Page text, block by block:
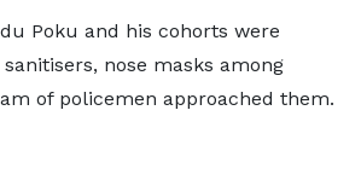
Poku and his cohorts were
nose masks among
of policemen approached them.